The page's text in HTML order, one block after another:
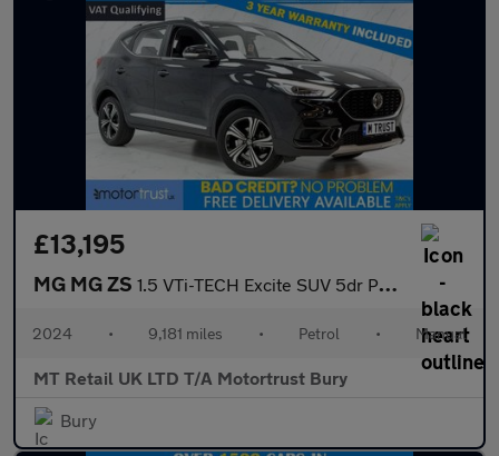
£13,195
MG MG ZS 1.5 VTi-TECH Excite SUV 5dr Petrol Manual Euro 6 (s/s) (106 ps)
2024 • 9,181 miles • Petrol • Manual
MT Retail UK LTD T/A Motortrust Bury
Bury